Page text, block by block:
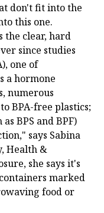
don't fit into the
this one.
the clear, hard
since studies
one of
a hormone
numerous
BPA-free plastics;
BPS and BPF)
says Sabina
Health &
she says it's
marked
food or